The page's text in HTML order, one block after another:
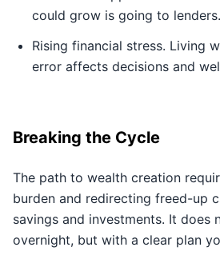
could grow is going to lenders.
Rising financial stress. Living
error affects decisions and
Breaking the Cycle
The path to wealth creation
burden and redirecting freed-up
savings and investments. It does
overnight, but with a clear plan